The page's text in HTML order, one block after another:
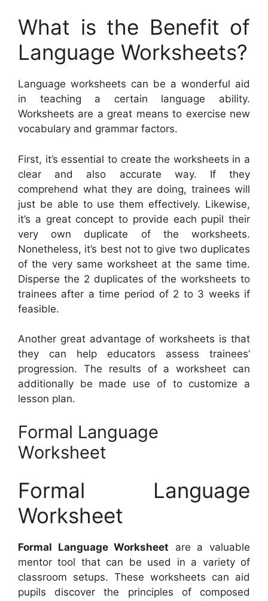
What is the Benefit of
Language Worksheets?
Language worksheets can be a wonderful aid
in teaching a certain language ability.
Worksheets are a great means to exercise new
vocabulary and grammar factors.
First, it’s essential to create the worksheets in a
clear and also accurate way. If they
comprehend what they are doing, trainees will
just be able to use them effectively. Likewise,
it’s a great concept to provide each pupil their
very own duplicate of the worksheets.
Nonetheless, it’s best not to give two duplicates
of the very same worksheet at the same time.
Disperse the 2 duplicates of the worksheets to
trainees after a time period of 2 to 3 weeks if
feasible.
Another great advantage of worksheets is that
they can help educators assess trainees’
progression. The results of a worksheet can
additionally be made use of to customize a
lesson plan.
Formal Language
Worksheet
Formal Language
Worksheet
Formal Language Worksheet are a valuable
mentor tool that can be used in a variety of
classroom setups. These worksheets can aid
pupils discover the principles of composed